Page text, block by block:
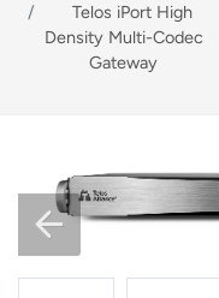
Telos iPort High
Density Multi-Codec
Gateway